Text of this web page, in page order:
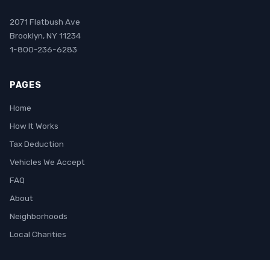
2071 Flatbush Ave
Brooklyn, NY 11234
1-800-236-6283
PAGES
Home
How It Works
Tax Deduction
Vehicles We Accept
FAQ
About
Neighborhoods
Local Charities